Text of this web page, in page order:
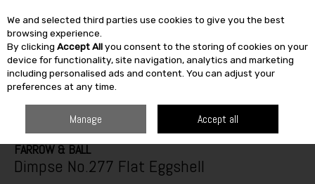
Skip to content
SEARCH
FARROW & BALL
Dimpse No.277 Flat Eggshell
We and selected third parties use cookies to give you the best
browsing experience.
By clicking Accept Allyou consent to the storing of cookies on your
device for functionality, site navigation, analytics and marketing
including personalised ads and content. You can adjust your
preferences at any time.
Manage Accept all